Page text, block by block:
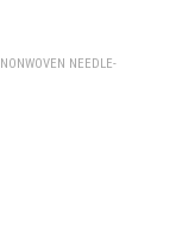
NONWOVEN NEEDLE-